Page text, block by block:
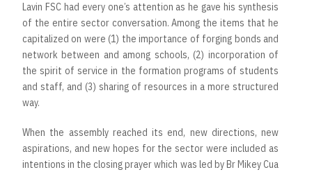
Lavin FSC had every one’s attention as he gave his synthesis
of the entire sector conversation. Among the items that he
capitalized on were (1) the importance of forging bonds and
network between and among schools, (2) incorporation of
the spirit of service in the formation programs of students
and staff, and (3) sharing of resources in a more structured
way.
When the assembly reached its end, new directions, new
aspirations, and new hopes for the sector were included as
intentions in the closing prayer which was led by Br Mikey Cua